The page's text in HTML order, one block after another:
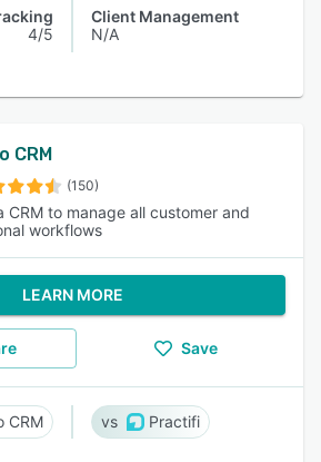
4/5
Client Management
N/A
CRM
(150)
CRM to manage all customer and
workflows
LEARN MORE
Save
CRM Practifi